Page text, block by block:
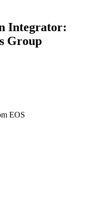
Integrator:
Group